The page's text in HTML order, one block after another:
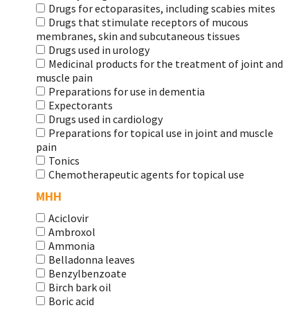
Drugs for ectoparasites, including scabies mites
Drugs that stimulate receptors of mucous
membranes, skin and subcutaneous tissues
Drugs used in urology
Medicinal products for the treatment of joint and
muscle pain
Preparations for use in dementia
Expectorants
Drugs used in cardiology
Preparations for topical use in joint and muscle
pain
Tonics
Chemotherapeutic agents for topical use
МНН
Aciclovir
Ambroxol
Ammonia
Belladonna leaves
Benzylbenzoate
Birch bark oil
Boric acid